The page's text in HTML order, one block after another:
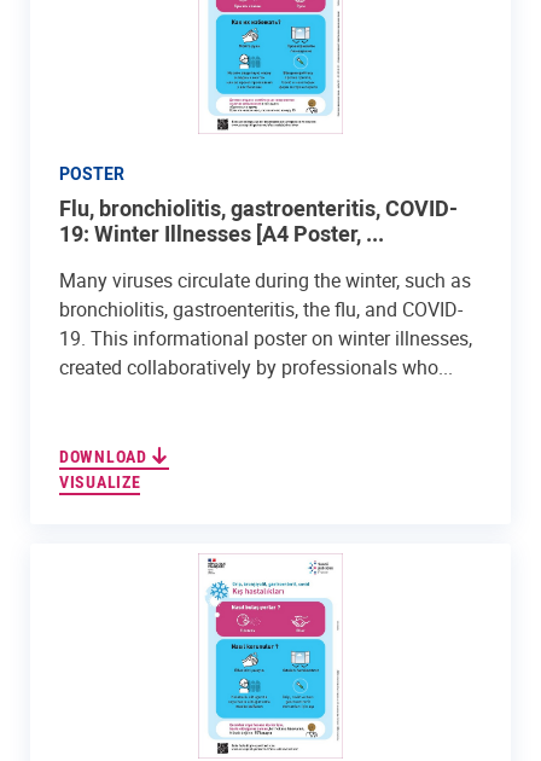
POSTER
Flu, bronchiolitis, gastroenteritis, COVID-
19: Winter Illnesses [A4 Poster, ...
Many viruses circulate during the winter, such as
bronchiolitis, gastroenteritis, the flu, and COVID-
19. This informational poster on winter illnesses,
created collaboratively by professionals who...
DOWNLOAD
VISUALIZE